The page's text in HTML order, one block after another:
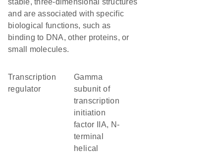
stable, three-dimensional structures
and are associated with specific
biological functions, such as
binding to DNA, other proteins, or
small molecules.
transcription
regulator
Gamma
subunit of
transcription
initiation
factor IIA, N-
terminal
helical